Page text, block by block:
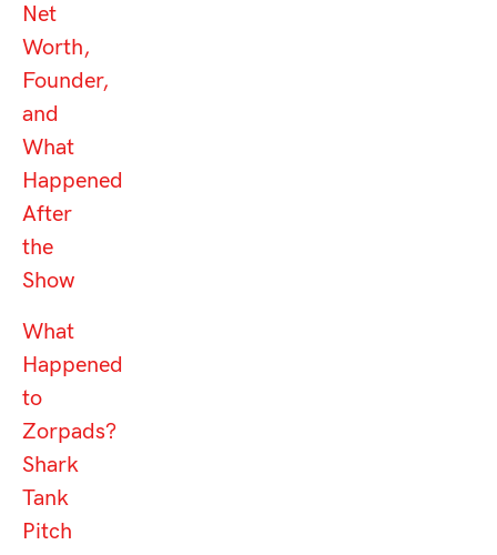
Net
Worth,
Founder,
and
What
Happened
After
the
Show
What
Happened
to
Zorpads?
Shark
Tank
Pitch